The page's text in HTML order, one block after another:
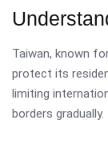
Taiwan, known
protect its
limiting
borders gradually.